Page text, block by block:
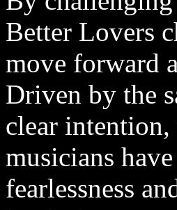
Better Lovers
move forward
Driven by the
clear
musicians
fearlessness